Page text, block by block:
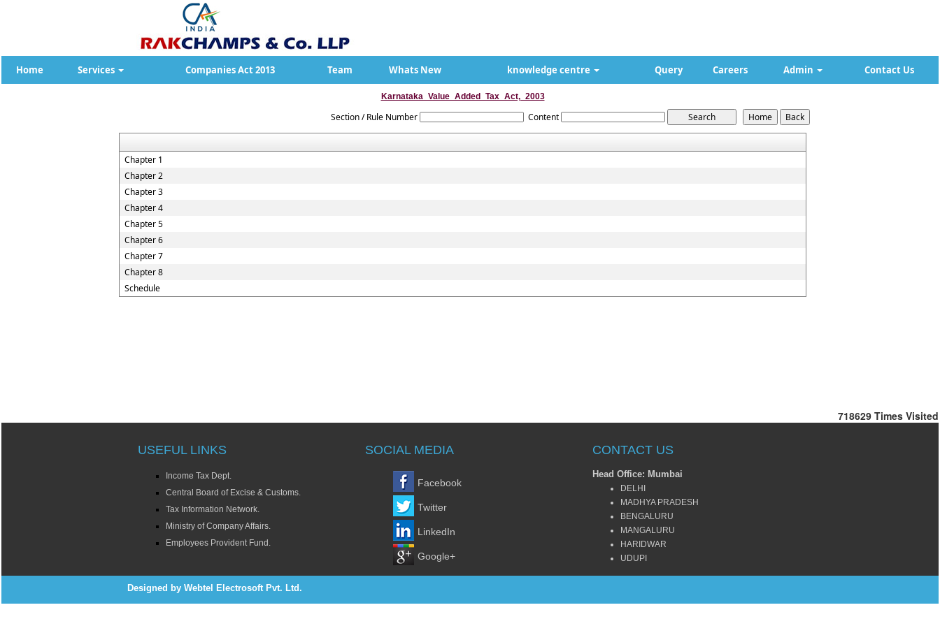
Home Services Companies Act 2013 Team Whats New knowledge centre Query Careers Admin Contact Us
Karnataka_Value_Added_Tax_Act,_2003
Section / Rule Number Content
Chapter 1
Chapter 2
Chapter 3
Chapter 4
Chapter 5
Chapter 6
Chapter 7
Chapter 8
Schedule
718629 Times Visited
USEFUL LINKS SOCIAL MEDIA CONTACT US
Income Tax Dept.
Central Board of Excise & Customs.
Tax Information Network.
Ministry of Company Affairs.
Employees Provident Fund.
Facebook
Twitter
LinkedIn
Google+
Head Office: Mumbai
DELHI
MADHYA PRADESH
BENGALURU
MANGALURU
HARIDWAR
UDUPI
Designed by Webtel Electrosoft Pvt. Ltd.